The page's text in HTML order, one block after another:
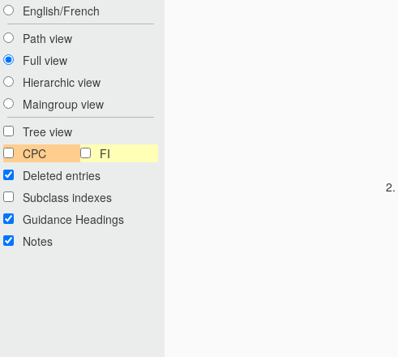
English/French
Path view
Full view
Hierarchic view
Maingroup view
Tree view
CPC
FI
Deleted entries
Subclass indexes
Guidance Headings
Notes